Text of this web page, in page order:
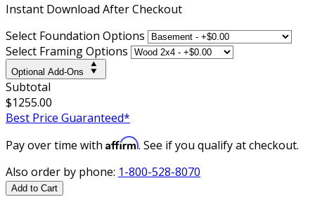
Instant Download After Checkout
Select Foundation Options
Select Framing Options
Optional Add-Ons
Subtotal
$1255.00
Best Price Guaranteed*
Pay over time with Affirm. See if you qualify at checkout.
Also order by phone: 1-800-528-8070
Add to Cart